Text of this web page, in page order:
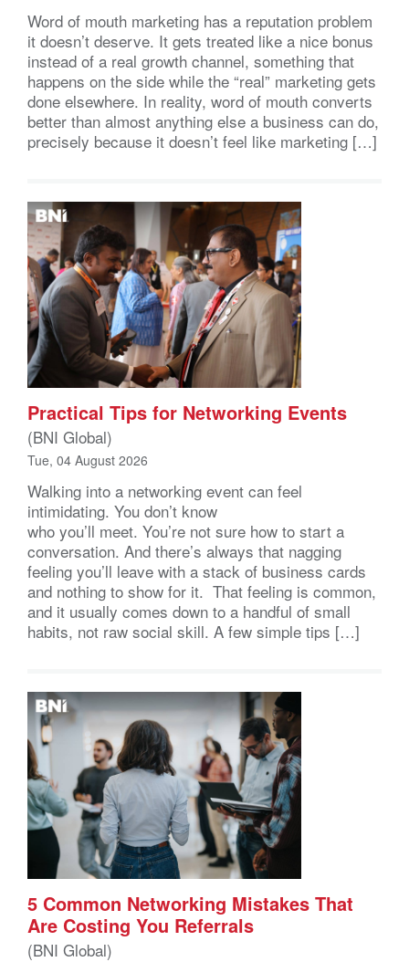
Word of mouth marketing has a reputation problem
it doesn’t deserve. It gets treated like a nice bonus
instead of a real growth channel, something that
happens on the side while the “real” marketing gets
done elsewhere. In reality, word of mouth converts
better than almost anything else a business can do,
precisely because it doesn’t feel like marketing […]
Practical Tips for Networking Events
(BNI Global)
Tue, 04 August 2026
Walking into a networking event can feel
intimidating. You don’t know
who you’ll meet. You’re not sure how to start a
conversation. And there’s always that nagging
feeling you’ll leave with a stack of business cards
and nothing to show for it. That feeling is common,
and it usually comes down to a handful of small
habits, not raw social skill. A few simple tips […]
5 Common Networking Mistakes That
Are Costing You Referrals
(BNI Global)